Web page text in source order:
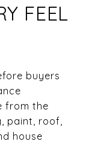
FEEL
buyers
from the
paint, roof,
house